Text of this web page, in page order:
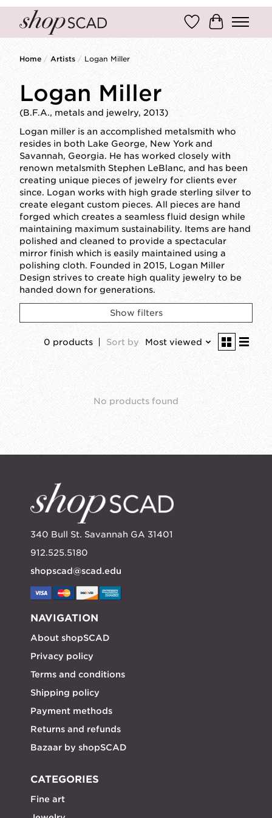
Wish ListCart
Home / Artists / Logan Miller
Logan Miller
(B.F.A., metals and jewelry, 2013)
Logan miller is an accomplished metalsmith who
resides in both Lake George, New York and
Savannah, Georgia. He has worked closely with
renown metalsmith Stephen LeBlanc, and has been
creating unique pieces of jewelry for clients ever
since. Logan works with high grade sterling silver to
create elegant custom pieces. All pieces are hand
forged which creates a seamless fluid design while
maintaining maximum sustainability. Items are hand
polished and cleaned to provide a spectacular
mirror finish which is easily maintained using a
polishing cloth. Founded in 2015, Logan Miller
Design strives to create high quality jewelry to be
handed down for generations.
Show filters
0 products Sort by Most viewed
No products found
340 Bull St. Savannah GA 31401
912.525.5180
shopscad@scad.edu
NAVIGATION
About shopSCAD
Privacy policy
Terms and conditions
Shipping policy
Payment methods
Returns and refunds
Bazaar by shopSCAD
CATEGORIES
Fine art